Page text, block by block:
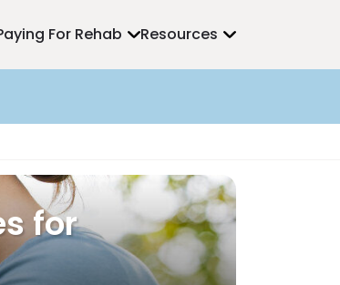
For Rehab Resources
for